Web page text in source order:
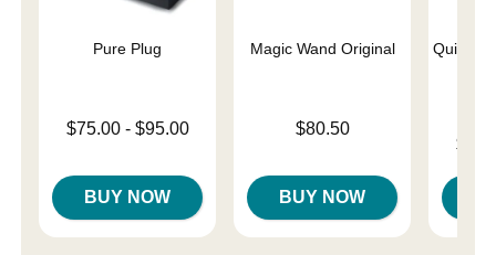
Pure Plug
Lowest price is
$75.00- $95.00
BUY NOW
Magic Wand Original
$80.50
BUY NOW
Quickie
Lowest